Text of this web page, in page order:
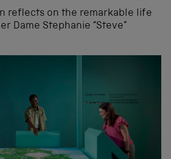
reflects on the remarkable life
Dame Stephanie “Steve”